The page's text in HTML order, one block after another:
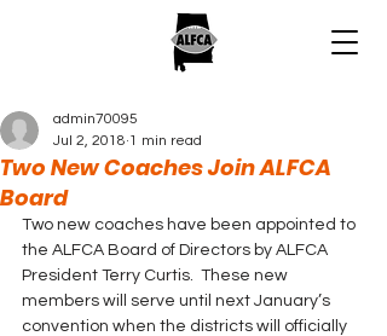
Two New Coaches Join ALFCA
Board
admin70095
Jul 2, 2018 1 min read
Two new coaches have been appointed to
the ALFCA Board of Directors by ALFCA
President Terry Curtis.  These new
members will serve until next January’s
convention when the districts will officially